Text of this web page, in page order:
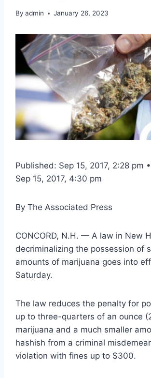
By admin January 26, 2023
Published: Sep 15, 2017, 2:28 pm
Sep 15, 2017, 4:30 pm
By The Associated Press
CONCORD, N.H. — A law in New
decriminalizing the possession of
amounts of marijuana goes into
Saturday.
The law reduces the penalty for
up to three-quarters of an ounce
marijuana and a much smaller
hashish from a criminal
violation with fines up to $300.